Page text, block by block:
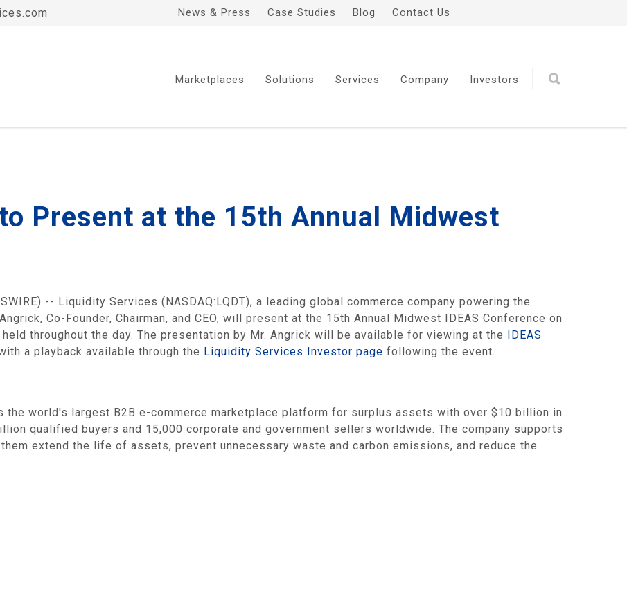
News & Press Case Studies Blog Contact Us
Marketplaces Solutions Services Company Investors
Present at the 15th Annual Midwest
-- Liquidity Services (NASDAQ:LQDT), a leading global commerce company powering the
Co-Founder, Chairman, and CEO, will present at the 15th Annual Midwest IDEAS Conference on
throughout the day. The presentation by Mr. Angrick will be available for viewing at the IDEAS
a playback available through the Liquidity Services Investor page following the event.
the world's largest B2B e-commerce marketplace platform for surplus assets with over $10 billion in
qualified buyers and 15,000 corporate and government sellers worldwide. The company supports
extend the life of assets, prevent unnecessary waste and carbon emissions, and reduce the